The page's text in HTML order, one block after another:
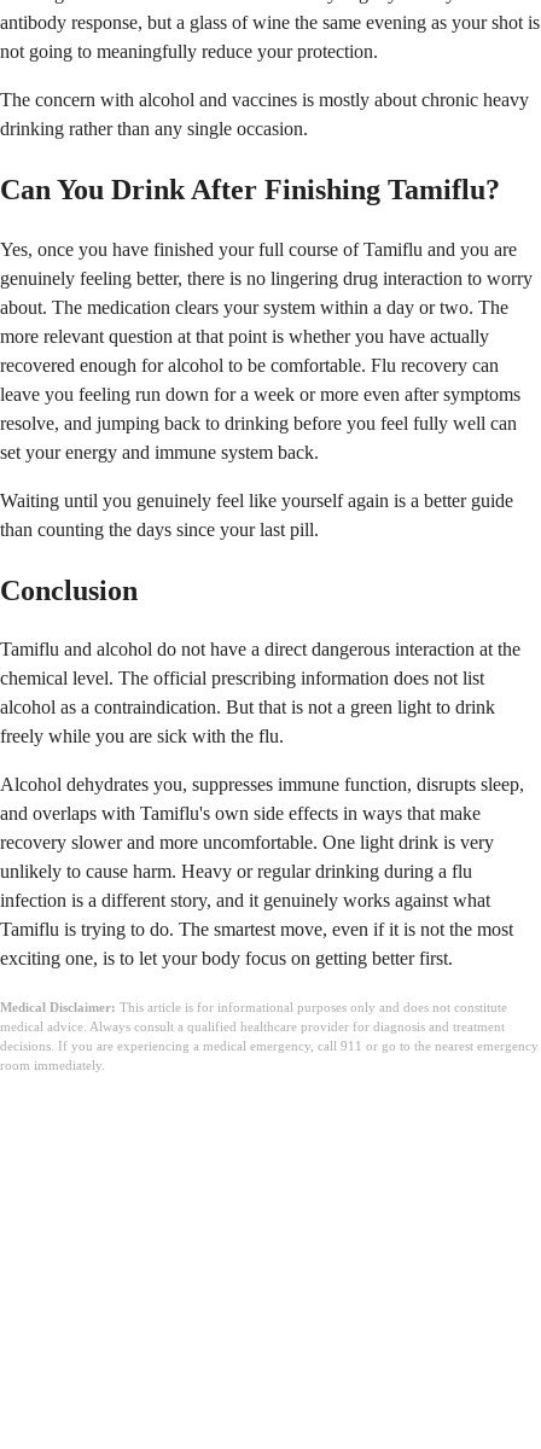
antibody response, but a glass of wine the same evening as your shot is
not going to meaningfully reduce your protection.
The concern with alcohol and vaccines is mostly about chronic heavy
drinking rather than any single occasion.
Can You Drink After Finishing Tamiflu?
Yes, once you have finished your full course of Tamiflu and you are
genuinely feeling better, there is no lingering drug interaction to worry
about. The medication clears your system within a day or two. The
more relevant question at that point is whether you have actually
recovered enough for alcohol to be comfortable. Flu recovery can
leave you feeling run down for a week or more even after symptoms
resolve, and jumping back to drinking before you feel fully well can
set your energy and immune system back.
Waiting until you genuinely feel like yourself again is a better guide
than counting the days since your last pill.
Conclusion
Tamiflu and alcohol do not have a direct dangerous interaction at the
chemical level. The official prescribing information does not list
alcohol as a contraindication. But that is not a green light to drink
freely while you are sick with the flu.
Alcohol dehydrates you, suppresses immune function, disrupts sleep,
and overlaps with Tamiflu's own side effects in ways that make
recovery slower and more uncomfortable. One light drink is very
unlikely to cause harm. Heavy or regular drinking during a flu
infection is a different story, and it genuinely works against what
Tamiflu is trying to do. The smartest move, even if it is not the most
exciting one, is to let your body focus on getting better first.
Medical Disclaimer: This article is for informational purposes only and does not constitute
medical advice. Always consult a qualified healthcare provider for diagnosis and treatment
decisions. If you are experiencing a medical emergency, call 911 or go to the nearest emergency
room immediately.